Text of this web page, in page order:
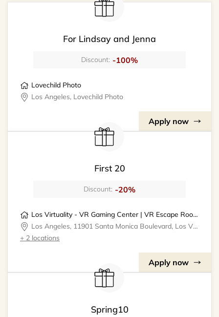
For Lindsay and Jenna
Discount: -100%
Lovechild Photo
Los Angeles, Lovechild Photo
Apply now
First 20
Discount: -20%
Los Virtuality - VR Gaming Center | VR Escape Rooms
Los Angeles, 11901 Santa Monica Boulevard, Los Virtuality - VR Gaming Center
+ 2 locations
Apply now
Spring10